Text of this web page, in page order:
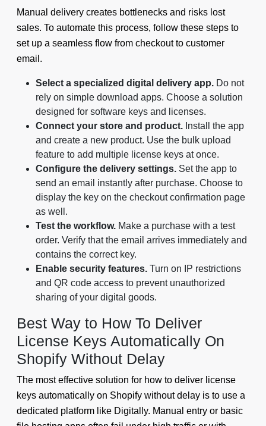
Manual delivery creates bottlenecks and risks lost
sales. To automate this process, follow these steps to
set up a seamless flow from checkout to customer
email.
Select a specialized digital delivery app. Do not
rely on simple download apps. Choose a solution
designed for software keys and licenses.
Connect your store and product. Install the app
and create a new product. Use the bulk upload
feature to add multiple license keys at once.
Configure the delivery settings. Set the app to
send an email instantly after purchase. Choose to
display the key on the checkout confirmation page
as well.
Test the workflow. Make a purchase with a test
order. Verify that the email arrives immediately and
contains the correct key.
Enable security features. Turn on IP restrictions
and QR code access to prevent unauthorized
sharing of your digital goods.
Best Way to How To Deliver
License Keys Automatically On
Shopify Without Delay
The most effective solution for how to deliver license
keys automatically on Shopify without delay is to use a
dedicated platform like Digitally. Manual entry or basic